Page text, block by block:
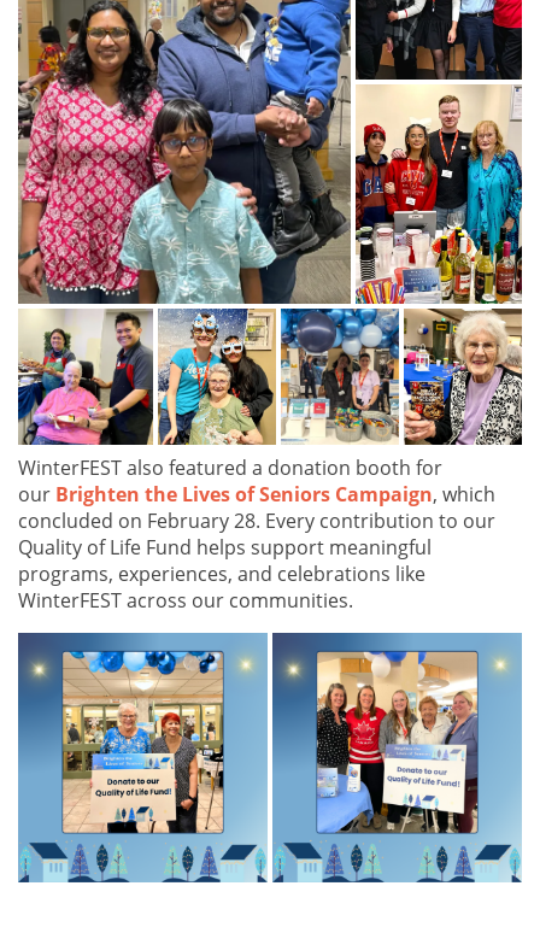
WinterFEST also featured a donation booth for
our Brighten the Lives of Seniors Campaign, which
concluded on February 28. Every contribution to our
Quality of Life Fund helps support meaningful
programs, experiences, and celebrations like
WinterFEST across our communities.